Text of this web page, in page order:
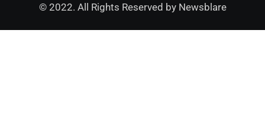
© 2022. All Rights Reserved by Newsblare